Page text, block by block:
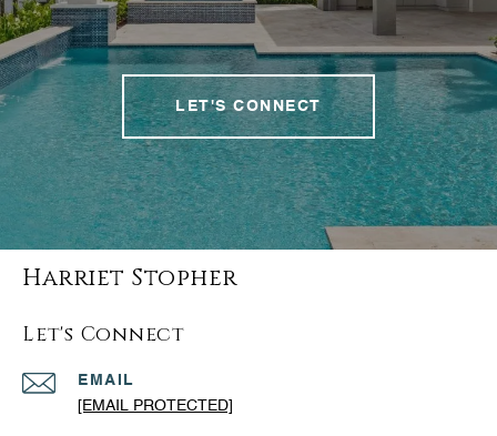
LET'S CONNECT
Harriet Stopher
Let's Connect
EMAIL
[EMAIL PROTECTED]